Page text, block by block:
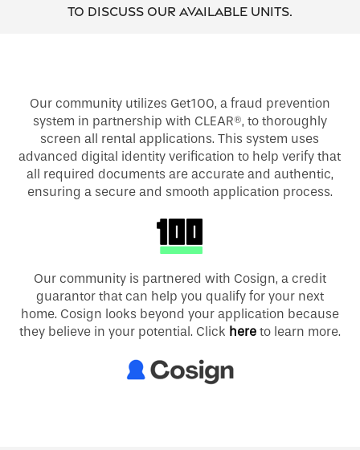
to discuss our available units.
Our community utilizes Get100, a fraud prevention
system in partnership with CLEAR®, to thoroughly
screen all rental applications. This system uses
advanced digital identity verification to help verify that
all required documents are accurate and authentic,
ensuring a secure and smooth application process.
Our community is partnered with Cosign, a credit
guarantor that can help you qualify for your next
home. Cosign looks beyond your application because
they believe in your potential. Click hereto learn more.